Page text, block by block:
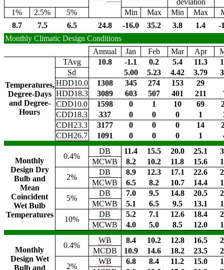
deviation
1%
2.5% 5% Min Max Min Max
8.7
7.5 6.5 24.8 -16.0 35.2 3.8 1.4
-
Monthly Climatic Design Conditions
Annual
Jan Feb Mar Apr
Temperatures,
Degree-Days
and Degree-
Hours
TAvg 10.8 -1.1 0.2 5.4 11.3
Sd
5.00 5.23 4.42 3.79
HDD10.0
1308 345 274 153
29
HDD18.3
3089 603 507 401 211
CDD10.0
1598 0 1 10 69
CDD18.3
337 0 0 0 1
CDH23.3
3177 0 0 0 14
CDH26.7
1091 0 0 0 1
Monthly
Design Dry
Bulb and
Mean
Coincident
Wet Bulb
Temperatures
0.4%
DB 11.4 15.5 20.0 25.1
MCWB
8.2 10.2 11.8 15.6
2%
DB 8.9 12.3 17.1 22.6
MCWB
6.5 8.2 10.7 14.4
5%
DB 7.0 9.5 14.8 20.5
MCWB
5.1 6.5 9.5 13.1
10%
DB 5.2 7.1 12.6 18.4
MCWB
4.0 5.0 8.5 12.0
Monthly
Design Wet
Bulb and
0.4%
WB 8.4 10.2 12.8 16.5
MCDB
10.9 14.6 18.2 23.5
2%
WB 6.8 8.4 11.2 15.0